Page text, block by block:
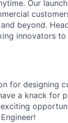
Our
beyond.
innovators
for designing
a knack for